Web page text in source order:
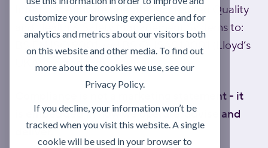
customize your browsing experience and for
analytics and metrics about our visitors both
on this website and other media. To find out
more about the cookies we use, see our
Privacy Policy.
If you decline, your information won’t be
tracked when you visit this website. A single
cookie will be used in your browser to
Internally, Activate operates accredited Quality
and Health & Safety Management Systems to:
BS EN ISO 9001 and BS OHSAS 18001 (Lloyd’s
UKAS accredited).
Compliance is not a marketing statement - it
is embedded in how we operate, advise and
deliver.